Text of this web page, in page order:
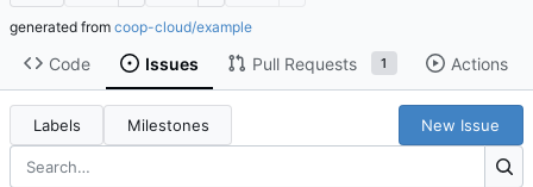
generated from coop-cloud/example
Code Issues Pull Requests 1 Actions
Labels Milestones New Issue